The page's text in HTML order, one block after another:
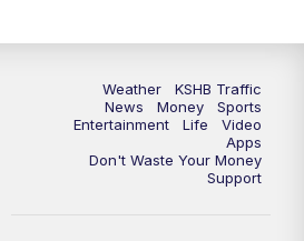
Weather
KSHB Traffic
News
Money
Sports
Entertainment
Life
Video
Apps
Don't Waste Your Money
Support